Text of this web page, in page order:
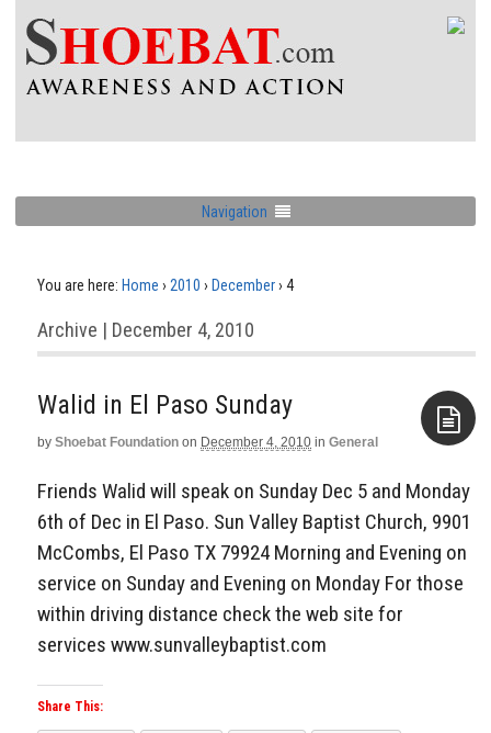
Navigation
You are here: Home › 2010 › December› 4
Archive | December 4, 2010
by Shoebat Foundation on December 4, 2010 in General
Friends Walid will speak on Sunday Dec 5 and Monday
6th of Dec in El Paso. Sun Valley Baptist Church, 9901
McCombs, El Paso TX 79924 Morning and Evening on
service on Sunday and Evening on Monday For those
within driving distance check the web site for
services www.sunvalleybaptist.com
Share This: